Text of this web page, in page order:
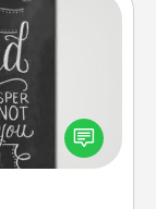
people
that speak
gift, find some